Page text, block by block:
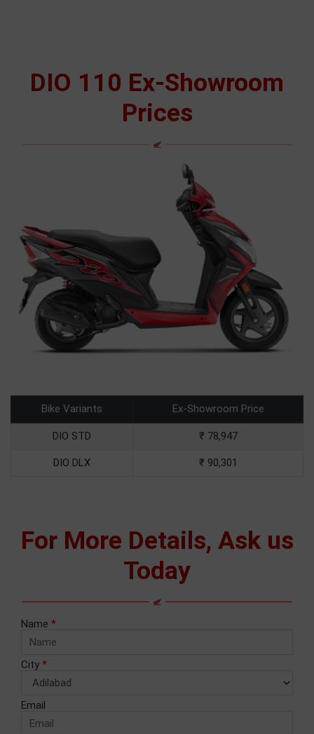
DIO 110 Ex-Showroom
Prices
Bike Variants Ex-Showroom Price
DIO STD ₹ 78,947
DIO DLX ₹ 90,301
For More Details, Ask us
Today
Name *
City *
Email